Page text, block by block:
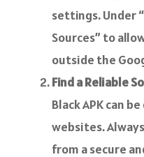
settings. Under
Sources” to
outside the
Find a Reliable
Black APK can
websites.
from a secure